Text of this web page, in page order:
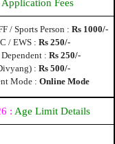
Application Fees
/ Sports Person : Rs 1000/-
/ EWS : Rs 250/-
: Rs 250/-
: Rs 500/-
Mode : Online Mode
: Age Limit Details